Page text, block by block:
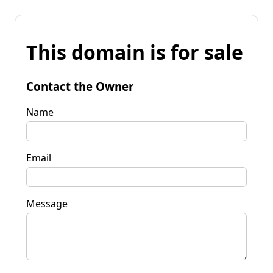
This domain is for sale
Contact the Owner
Name
Email
Message